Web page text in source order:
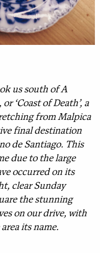
us south of A
‘Coast of Death’, a
from Malpica
final destination
de Santiago. This
due to the large
occurred on its
clear Sunday
the stunning
on our drive, with
its name.